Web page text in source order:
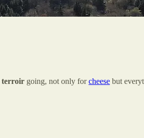
terroir going, not only forcheese but